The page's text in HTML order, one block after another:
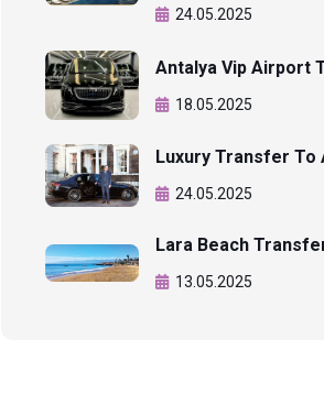
24.05.2025
Antalya Vip Airport
18.05.2025
Luxury Transfer To
24.05.2025
Lara Beach
13.05.2025